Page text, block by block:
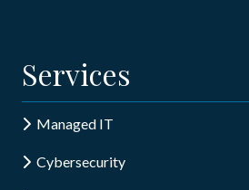
Services
Managed IT
Cybersecurity